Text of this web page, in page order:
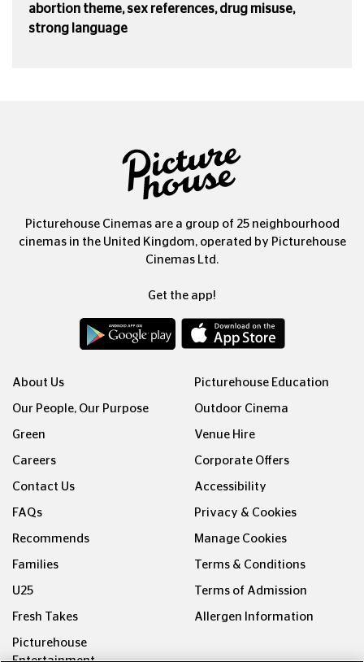
abortion theme, sex references, drug misuse,
strong language
Picturehouse Cinemas are a group of 25 neighbourhood
cinemas in the United Kingdom, operated by Picturehouse
Cinemas Ltd.
Get the app!
About Us
Our People, Our Purpose
Green
Careers
Contact Us
FAQs
Recommends
Families
U25
Fresh Takes
Picturehouse
Picturehouse Education
Outdoor Cinema
Venue Hire
Corporate Offers
Accessibility
Privacy & Cookies
Manage Cookies
Terms & Conditions
Terms of Admission
Allergen Information